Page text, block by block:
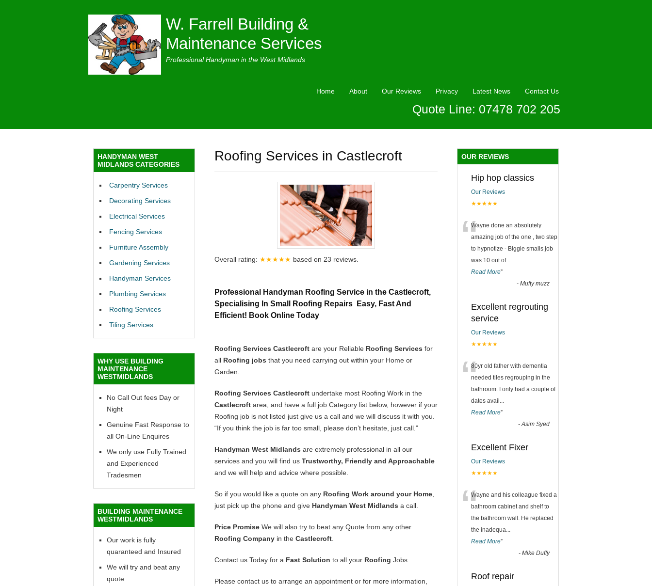
W. Farrell Building &
Maintenance Services
Professional Handyman in the West Midlands
Home About Our Reviews Privacy Latest News Contact Us
Quote Line: 07478 702 205
Roofing Services in Castlecroft
Overall rating: ★★★★★ based on 23 reviews.
Professional Handyman Roofing Service in the Castlecroft,
Specialising In Small Roofing Repairs Easy, Fast And
Efficient! Book Online Today
Roofing Services Castlecroft are your Reliable Roofing Services for
all Roofing jobs that you need carrying out within your Home or
Garden.
Roofing Services Castlecroft undertake most Roofing Work in the
Castlecroft area, and have a full job Category list below, however if your
Roofing job is not listed just give us a call and we will discuss it with you.
“If you think the job is far too small, please don’t hesitate, just call.”
Handyman West Midlands are extremely professional in all our
services and you will find us Trustworthy, Friendly and Approachable
and we will help and advice where possible.
So if you would like a quote on any Roofing Work around your Home
just pick up the phone and give Handyman West Midlands a call.
Price Promise We will also try to beat any Quote from any other
Roofing Company in the Castlecroft
Contact us Today for a Fast Solution to all your Roofing Jobs.
Please contact us to arrange an appointment or for more information,
HANDYMAN WEST
MIDLANDS CATEGORIES
Carpentry Services
Decorating Services
Electrical Services
Fencing Services
Furniture Assembly
Gardening Services
Handyman Services
Plumbing Services
Roofing Services
Tiling Services
WHY USE BUILDING
MAINTENANCE
WESTMIDLANDS
No Call Out fees Day or
Night
Genuine Fast Response to
all On-Line Enquires
We only use Fully Trained
and Experienced
Tradesmen
BUILDING MAINTENANCE
WESTMIDLANDS
Our work is fully
quaranteed and Insured
We will try and beat any
quote
OUR REVIEWS
Hip hop classics
Our Reviews
★★★★★
“Wayne done an absolutely
amazing job of the one , two step
to hypnotize - Biggie smalls job
was 10 out of...
Read More”
- Mufty muzz
Excellent regrouting
service
Our Reviews
★★★★★
“80yr old father with dementia
needed tiles regrouping in the
bathroom. I only had a couple of
dates avail ...
Read More”
-Asim Syed
Excellent Fixer
Our Reviews
★★★★★
“Wayne and his colleague fixed a
bathroom cabinet and shelf to
the bathroom wall. He replaced
the inadequa...
Read More”
- Mike Duffy
Roof repair